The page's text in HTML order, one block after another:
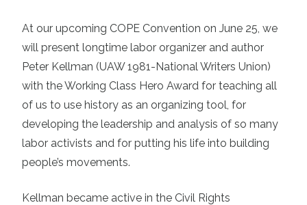
At our upcoming COPE Convention on June 25, we
will present longtime labor organizer and author
Peter Kellman (UAW 1981-National Writers Union)
with the Working Class Hero Award for teaching all
of us to use history as an organizing tool, for
developing the leadership and analysis of so many
labor activists and for putting his life into building
people’s movements.
Kellman became active in the Civil Rights